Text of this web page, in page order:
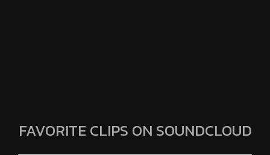
FAVORITE CLIPS ON SOUNDCLOUD